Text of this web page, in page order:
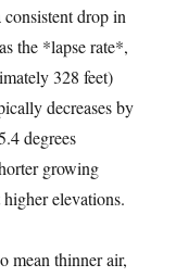
drop in
the *lapse rate*,
328 feet)
decreases by
degrees
growing
elevations.
mean thinner air,